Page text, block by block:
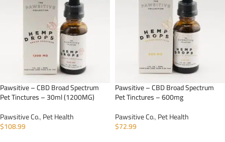
Pawsitive – CBD Broad Spectrum
Pet Tinctures – 30ml (1200MG)
Pawsitive Co.,Pet Health
$108.99
Pawsitive – CBD Broad Spectrum
Pet Tinctures – 600mg
Pawsitive Co.,Pet Health
$72.99